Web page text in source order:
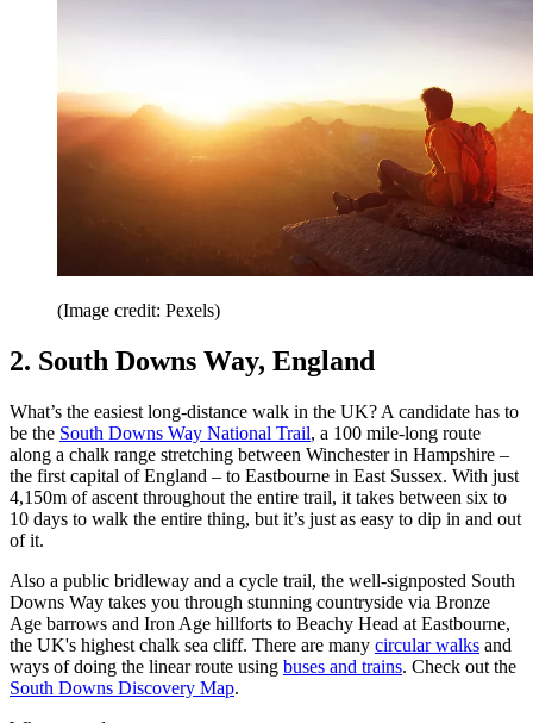
(Image credit: Pexels)
2. South Downs Way, England
What’s the easiest long-distance walk in the UK? A candidate has to
be the South Downs Way National Trail, a 100 mile-long route
along a chalk range stretching between Winchester in Hampshire –
the first capital of England – to Eastbourne in East Sussex. With just
4,150m of ascent throughout the entire trail, it takes between six to
10 days to walk the entire thing, but it’s just as easy to dip in and out
of it.
Also a public bridleway and a cycle trail, the well-signposted South
Downs Way takes you through stunning countryside via Bronze
Age barrows and Iron Age hillforts to Beachy Head at Eastbourne,
the UK's highest chalk sea cliff. There are many circular walks and
ways of doing the linear route using buses and trains. Check out the
South Downs Discovery Map.